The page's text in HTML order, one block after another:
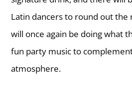
Latin dancers to round out the
will once again be doing what
fun party music to
atmosphere.